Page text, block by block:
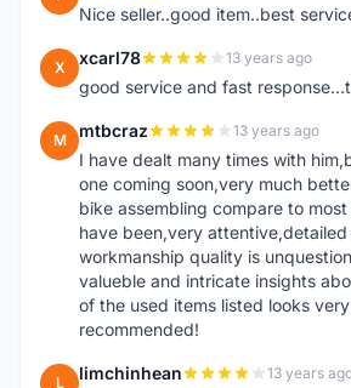
Nice seller..good item..best
X xcarl78 13 years ago
good service and fast
M mtbcraz 13 years ago
I have dealt many times with
one coming soon,very much
bike assembling compare to
have been,very attentive,detailed
workmanship quality is
valueble and intricate insights
of the used items listed looks
recommended!
L limchinhean 13 years